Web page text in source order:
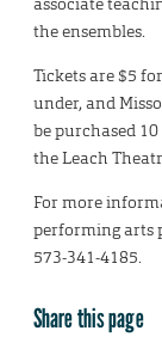
the ensembles.
Tickets are $5
under, and
be purchased
the Leach
For more
performing arts
573-341-4185.
Share this page